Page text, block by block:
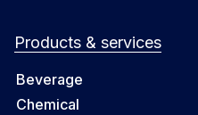
Products & services
Beverage
Chemical